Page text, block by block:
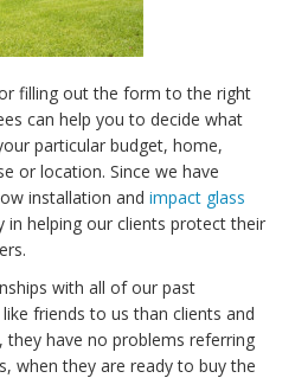
filling out the form to the right
can help you to decide what
particular budget, home,
or location. Since we have
installation and impact glass
in helping our clients protect their
with all of our past
friends to us than clients and
have no problems referring
when they are ready to buy the